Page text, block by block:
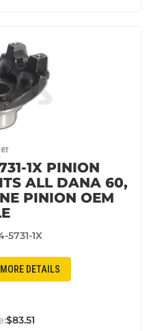
1X PINION
ALL DANA 60,
PINION OEM
5731-1X
DETAILS
$83.51